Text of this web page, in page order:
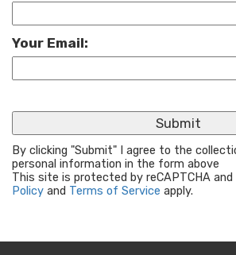
Your Email:
By clicking "Submit" I agree to the
personal information in the form above
This site is protected by reCAPTCHA and
Policy and Terms of Service apply.